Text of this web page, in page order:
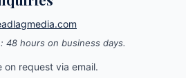
48 hours on business days.
on request via email.